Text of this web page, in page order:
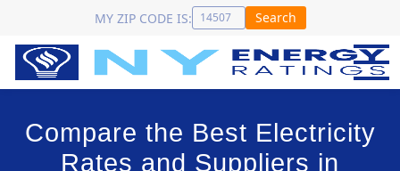
MY ZIP CODE IS: Search
Compare the Best Electricity
Rates and Suppliers in